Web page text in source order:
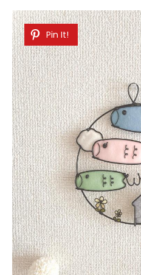
Pin It!